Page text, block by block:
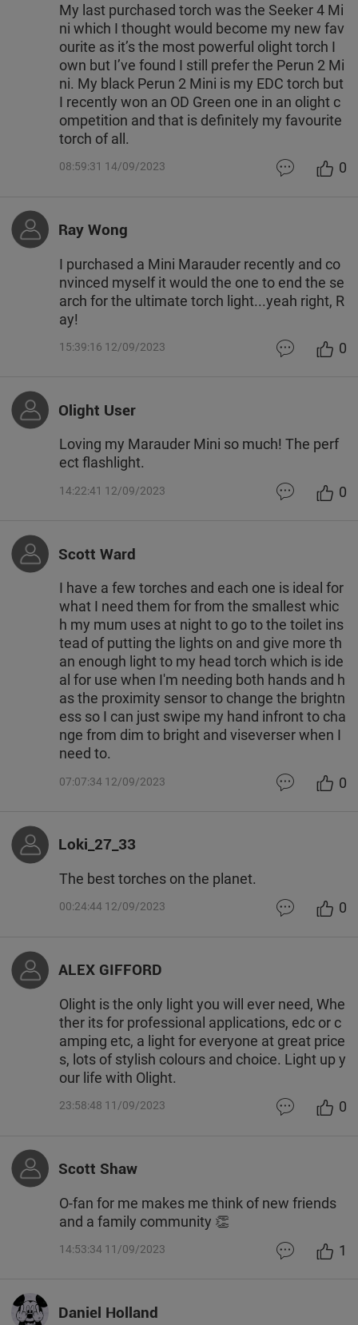
My last purchased torch was the Seeker 4 Mi
ni which I thought would become my new fav
ourite as it’s the most powerful olight torch I
own but I’ve found I still prefer the Perun 2 Mi
ni. My black Perun 2 Mini is my EDC torch but
I recently won an OD Green one in an olight c
ompetition and that is definitely my favourite
torch of all.
08:59:31 14/09/2023 0
Ray Wong
I purchased a Mini Marauder recently and co
nvinced myself it would the one to end the se
arch for the ultimate torch light...yeah right, R
ay!
15:39:16 12/09/2023 0
Olight User
Loving my Marauder Mini so much! The perf
ect flashlight.
14:22:41 12/09/2023 0
Scott Ward
I have a few torches and each one is ideal for
what I need them for from the smallest whic
h my mum uses at night to go to the toilet ins
tead of putting the lights on and give more th
an enough light to my head torch which is ide
al for use when I'm needing both hands and h
as the proximity sensor to change the brightn
ess so I can just swipe my hand infront to cha
nge from dim to bright and viseverser when I
need to.
07:07:34 12/09/2023 0
Loki_27_33
The best torches on the planet.
00:24:44 12/09/2023 0
ALEX GIFFORD
Olight is the only light you will ever need, Whe
ther its for professional applications, edc or c
amping etc, a light for everyone at great price
s, lots of stylish colours and choice. Light up y
our life with Olight.
23:58:48 11/09/2023 0
Scott Shaw
O-fan for me makes me think of new friends
and a family community 👏
14:53:34 11/09/2023 1
Daniel Holland